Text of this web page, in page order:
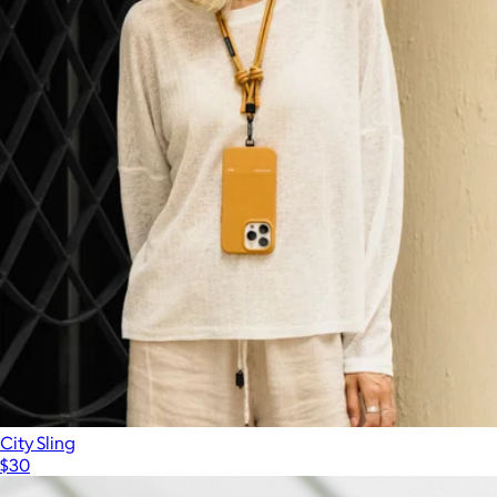
City Sling
$30